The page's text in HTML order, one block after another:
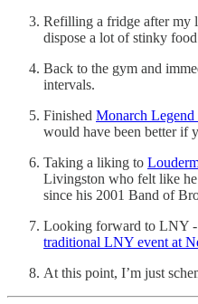
Refilling a fridge after my
dispose a lot of stinky
Back to the gym and
intervals.
Finished Monarch Legend
would have been better if
Taking a liking to
Livingston who felt like
since his 2001 Band of
Looking forward to LNY
traditional LNY event at
At this point, I’m just